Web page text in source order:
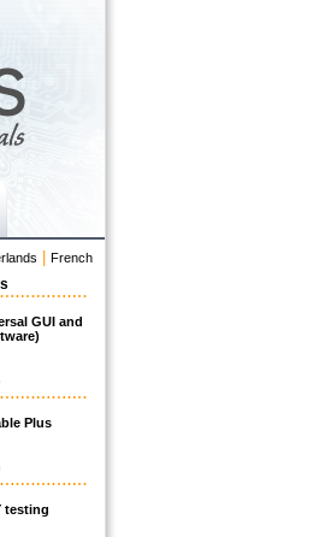
French
GUI and
Plus
testing